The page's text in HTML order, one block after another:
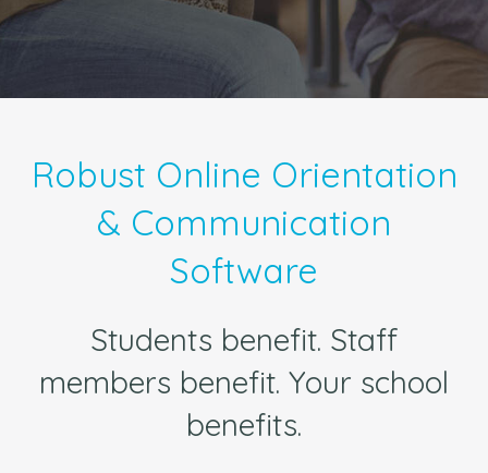
Robust Online Orientation
& Communication
Software
Students benefit. Staff
members benefit. Your school
benefits.